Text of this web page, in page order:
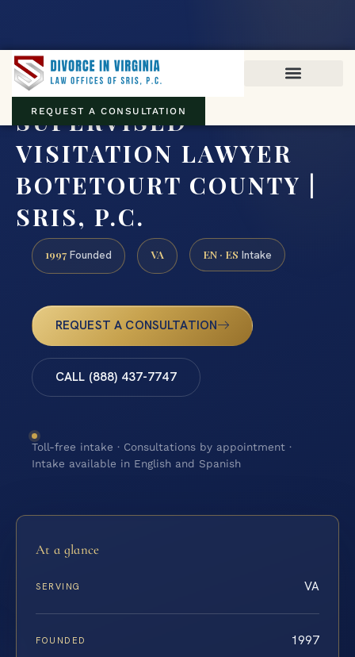
REQUEST A CONSULTATION
SUPERVISED
VISITATION LAWYER
BOTETOURT COUNTY |
SRIS, P.C.
1997 Founded VA EN · ES Intake
REQUEST A CONSULTATION
CALL (888) 437-7747
Toll-free intake · Consultations by appointment ·
Intake available in English and Spanish
At a glance
SERVING VA
FOUNDED 1997